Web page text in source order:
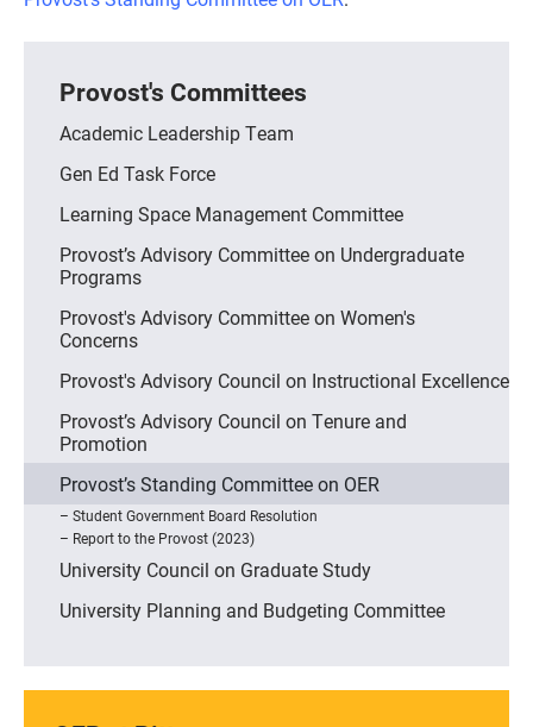
Provost's Committees
Academic Leadership Team
Gen Ed Task Force
Learning Space Management Committee
Provost’s Advisory Committee on Undergraduate
Programs
Provost's Advisory Committee on Women's
Concerns
Provost's Advisory Council on Instructional Excellence
Provost’s Advisory Council on Tenure and
Promotion
Provost’s Standing Committee on OER
Student Government Board Resolution
Report to the Provost (2023)
University Council on Graduate Study
University Planning and Budgeting Committee